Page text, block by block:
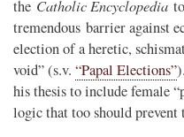
the Catholic Encyclopedia
tremendous barrier against
election of a heretic,
void” (s.v. “Papal Elections”
his thesis to include female
logic that too should prevent